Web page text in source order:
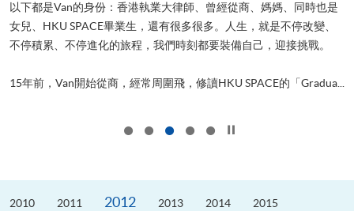
以下都是Van的身份：香港執業大律師、曾經從商、媽媽、同時也是
女兒、HKU SPACE畢業生，還有很多很多。人生，就是不停改變、
不停積累、不停進化的旅程，我們時刻都要裝備自己，迎接挑戰。
15年前，Van開始從商，經常周圍飛，修讀HKU SPACE的「Gradua...
2010 2011 2012 2013 2014
2015